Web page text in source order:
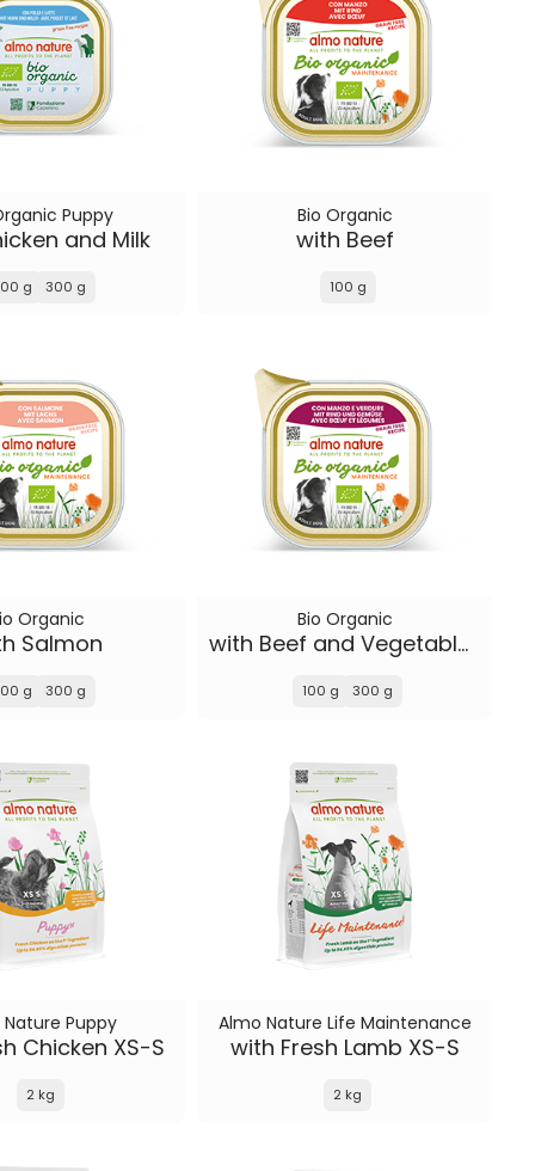
Puppy
and Milk
g 300 g
Bio Organic
with Beef
100 g
Organic
Salmon
g 300 g
Bio Organic
with Beef and Vegetables
100 g 300 g
Puppy
Chicken XS-S
2 kg
Almo Nature Life Maintenance
with Fresh Lamb XS-S
2 kg